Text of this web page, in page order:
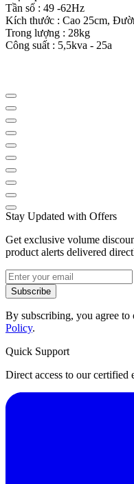
Tần số : 49 -62Hz
Kích thước : Cao 25cm,
Trong lượng : 28kg
Công suất : 5,5kva - 25a
Stay Updated with Offers
Get exclusive volume
product alerts delivered
Subscribe
By subscribing, you agree to
Policy.
Quick Support
Direct access to our certified